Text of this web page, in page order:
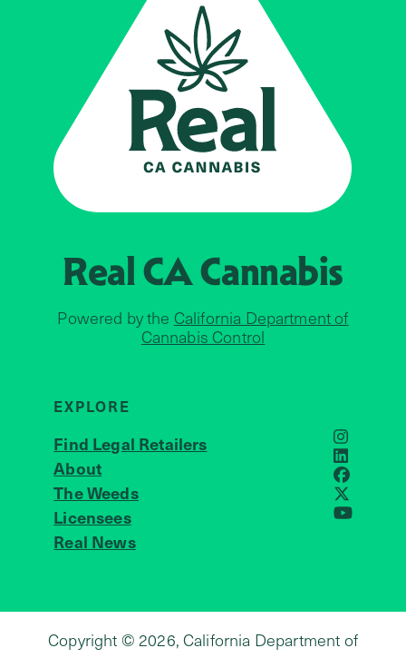
Real CACannabis
Powered by the California Department of
Cannabis Control
EXPLORE
Find Legal Retailers
About
The Weeds
Licensees
Real News
JOIN US
LinkedIn
X
YouTube
Copyright © 2026, California Department of